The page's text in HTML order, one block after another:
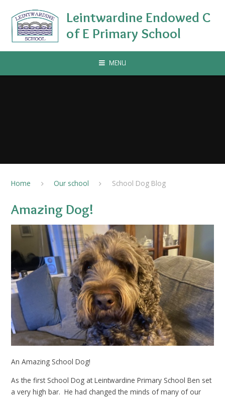
Leintwardine Endowed C
of E Primary School
MENU
Home Our school School Dog Blog
Amazing Dog!
An Amazing School Dog!
As the first School Dog at Leintwardine Primary School Ben set
a very high bar. He had changed the minds of many of our